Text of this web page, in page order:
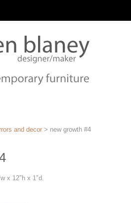
and decor > new growth #4
x 12″h x 1″d.